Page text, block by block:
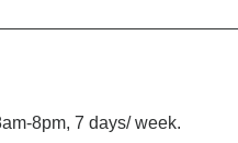
8pm, 7 days/ week.